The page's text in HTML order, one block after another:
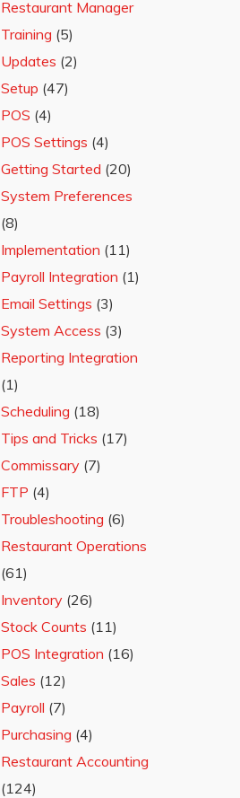
Restaurant Manager
Training (5)
Updates (2)
Setup (47)
POS (4)
POS Settings (4)
Getting Started (20)
System Preferences
(8)
Implementation (11)
Payroll Integration (1)
Email Settings (3)
System Access (3)
Reporting Integration
(1)
Scheduling (18)
Tips and Tricks (17)
Commissary (7)
FTP (4)
Troubleshooting (6)
Restaurant Operations
(61)
Inventory (26)
Stock Counts (11)
POS Integration (16)
Sales (12)
Payroll (7)
Purchasing (4)
Restaurant Accounting
(124)